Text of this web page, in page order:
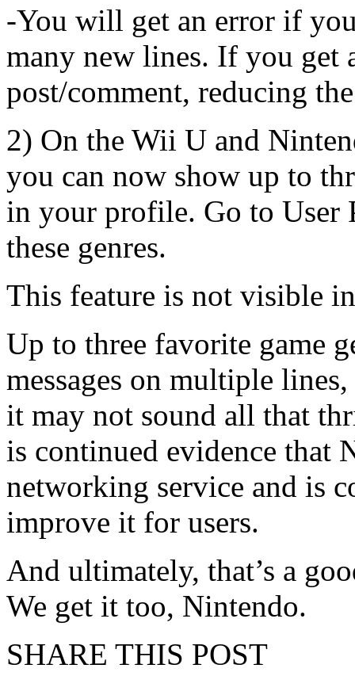
-You will get an error if
many new lines. If you get
post/comment, reducing
2) On the Wii U and
you can now show up to
in your profile. Go to User
these genres.
This feature is not visible
Up to three favorite game
messages on multiple
it may not sound all that
is continued evidence that
networking service and is
improve it for users.
And ultimately, that’s a
We get it too, Nintendo.
SHARE THIS POST